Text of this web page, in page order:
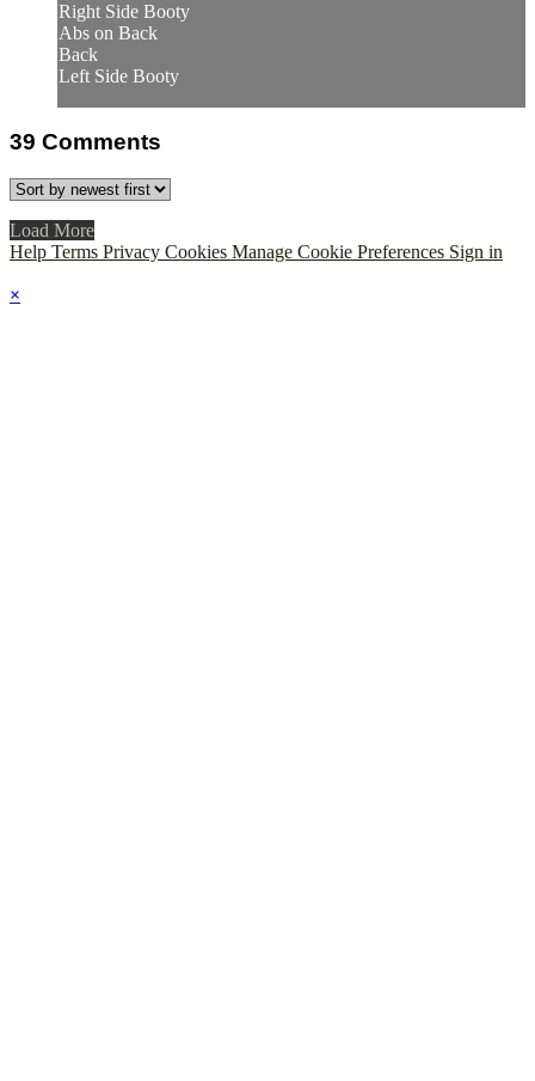
Right Side Booty
Abs on Back
Back
Left Side Booty
39 Comments
Load More
Help Terms Privacy Cookies Manage Cookie Preferences Sign in
×